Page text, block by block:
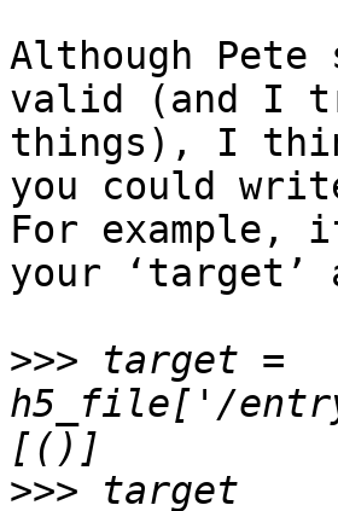
Although
valid (and I
things), I
you could
For example,
your
>>> target =
h5_file['/
>>>